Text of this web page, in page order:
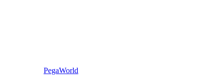
PegaWorld